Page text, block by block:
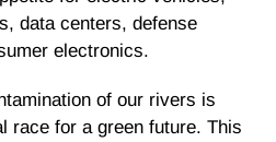
data centers, defense
electronics.
of our rivers is
race for a green future. This